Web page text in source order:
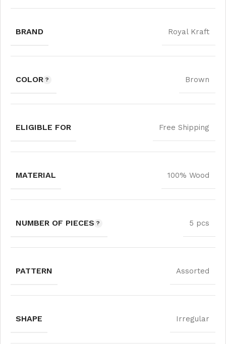
BRAND Royal Kraft
COLOR Brown
ELIGIBLE FOR Free Shipping
MATERIAL 100% Wood
NUMBER OF PIECES 5 pcs
PATTERN Assorted
SHAPE Irregular